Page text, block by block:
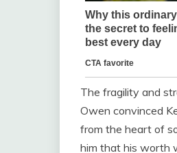
The fragility and
Owen convinced
from the heart of
him that his worth